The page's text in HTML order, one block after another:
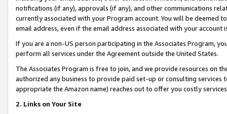
notifications (if any), approvals (if any), and other communications
currently associated with your Program account. You will be deemed
email address, even if the email address associated with your account
If you are a non-US person participating in the Associates Program,
perform all services under the Agreement outside the United States.
The Associates Program is free to join, and we provide resources on
authorized any business to provide paid set-up or consulting
appropriate the Amazon name) reaches out to offer you costly
2. Links on Your Site